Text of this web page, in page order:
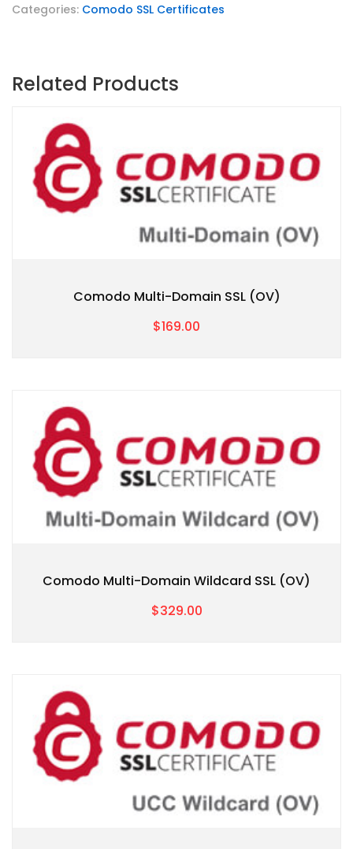
Categories: Comodo SSL Certificates
Related Products
Comodo Multi-Domain SSL (OV)
$169.00
Comodo Multi-Domain Wildcard SSL (OV)
$329.00